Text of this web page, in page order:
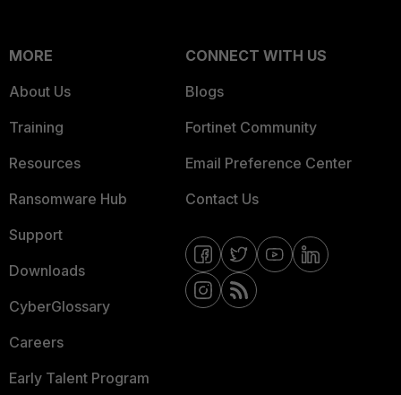
MORE
About Us
Training
Resources
Ransomware Hub
Support
Downloads
CyberGlossary
Careers
Early Talent Program
CONNECT WITH US
Blogs
Fortinet Community
Email Preference Center
Contact Us